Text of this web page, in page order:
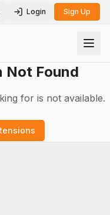
theme
Login Sign Up
Not Found
for is not available.